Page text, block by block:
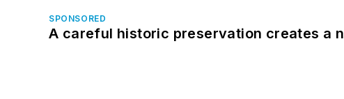
SPONSORED
A careful historic preservation creates a